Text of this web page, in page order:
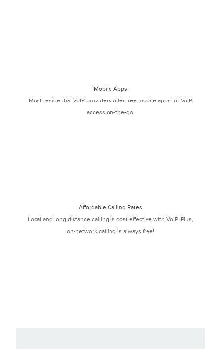
Mobile Apps
Most residential VoIP providers offer free mobile apps for VoIP
access on-the-go.
Affordable Calling Rates
Local and long distance calling is cost effective with VoIP. Plus,
on-network calling is always free!